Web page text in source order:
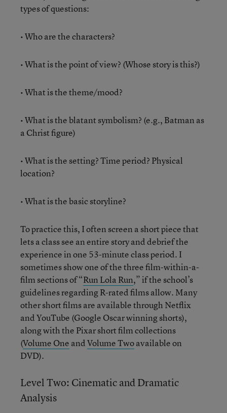
types of questions:
• Who are the characters?
• What is the point of view? (Whose story is this?)
• What is the theme/mood?
• What is the blatant symbolism? (e.g., Batman as
a Christ figure)
• What is the setting? Time period? Physical
location?
• What is the basic storyline?
To practice this, I often screen a short piece that
lets a class see an entire story and debrief the
experience in one 53-minute class period. I
sometimes show one of the three film-within-a-
film sections of “Run Lola Run,” if the school’s
guidelines regarding R-rated films allow. Many
other short films are available through Netflix
and YouTube (Google Oscar winning shorts),
along with the Pixar short film collections
(Volume One andVolume Twoavailable on
DVD).
Level Two: Cinematic and Dramatic
Analysis